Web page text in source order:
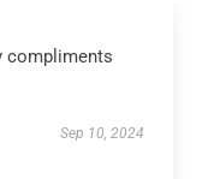
compliments
Sep 10, 2024